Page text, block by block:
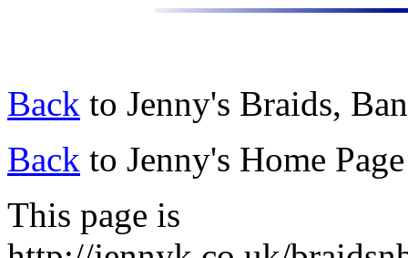
Back to Jenny's Braids,
Back to Jenny's Home Page
This page is